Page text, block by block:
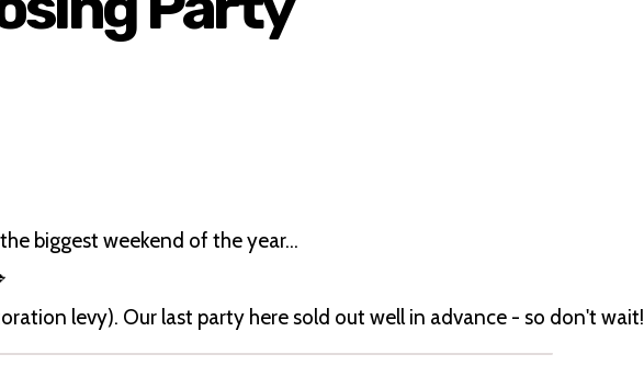
biggest weekend of the year…
levy). Our last party here sold out well in advance - so don't wait!